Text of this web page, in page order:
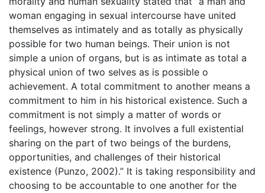
woman engaging in sexual intercourse have united
themselves as intimately and as totally as physically
possible for two human beings. Their union is not
simple a union of organs, but is as intimate as total a
physical union of two selves as is possible o
achievement. A total commitment to another means a
commitment to him in his historical existence. Such a
commitment is not simply a matter of words or
feelings, however strong. It involves a full existential
sharing on the part of two beings of the burdens,
opportunities, and challenges of their historical
existence (Punzo, 2002).” It is taking responsibility and
choosing to be accountable to one another for the